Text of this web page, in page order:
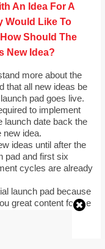
An Idea For A
Would Like To
Should The
New Idea?
more about the
that all new ideas be
pad goes live.
to implement
launch date back the
new idea.
ideas until after the
pad and first six
cycles are already
launch pad because
great content for the